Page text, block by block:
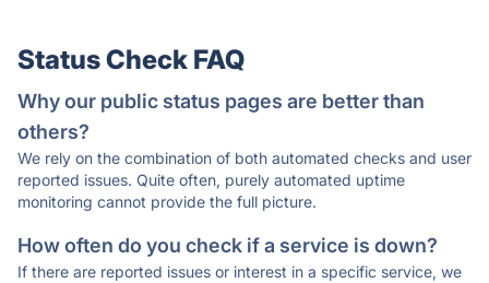
Status Check FAQ
Why our public status pages are better than
others?
We rely on the combination of both automated checks and user
reported issues. Quite often, purely automated uptime
monitoring cannot provide the full picture.
How often do you check if a service is down?
If there are reported issues or interest in a specific service, we